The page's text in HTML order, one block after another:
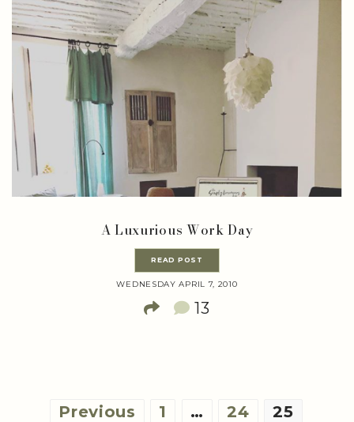
A Luxurious Work Day
READ POST
WEDNESDAY APRIL 7, 2010
13
Previous 1 … 24 25